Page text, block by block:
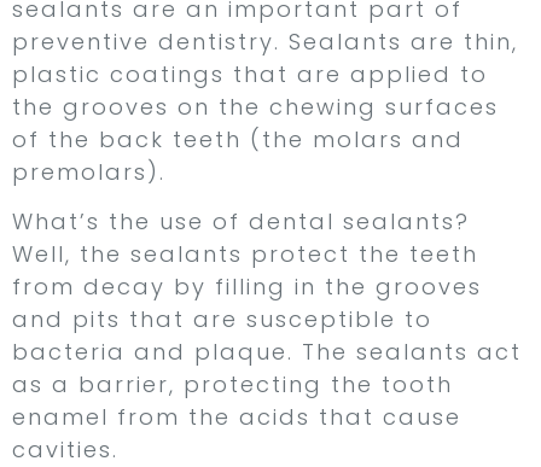
sealants are an important part of
preventive dentistry. Sealants are thin,
plastic coatings that are applied to
the grooves on the chewing surfaces
of the back teeth (the molars and
premolars).
What’s the use of dental sealants?
Well, the sealants protect the teeth
from decay by filling in the grooves
and pits that are susceptible to
bacteria and plaque. The sealants act
as a barrier, protecting the tooth
enamel from the acids that cause
cavities.